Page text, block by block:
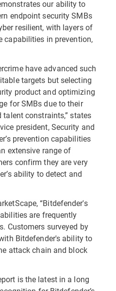
our ability to
endpoint security SMBs
resilient, with layers of
capabilities in prevention,
have advanced such
targets but selecting
product and optimizing
for SMBs due to their
constraints,” states
president, Security and
prevention capabilities
extensive range of
confirm they are very
ability to detect and
“Bitdefender's
are frequently
Customers surveyed by
Bitdefender's ability to
attack chain and block
is the latest in a long